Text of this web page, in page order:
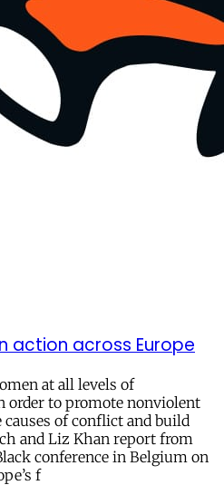
action across Europe
at all levels of
order to promote nonviolent
of conflict and build
and Liz Khan report from
conference in Belgium on
f